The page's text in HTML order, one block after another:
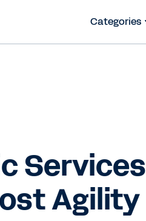
Categories
Services
Agility